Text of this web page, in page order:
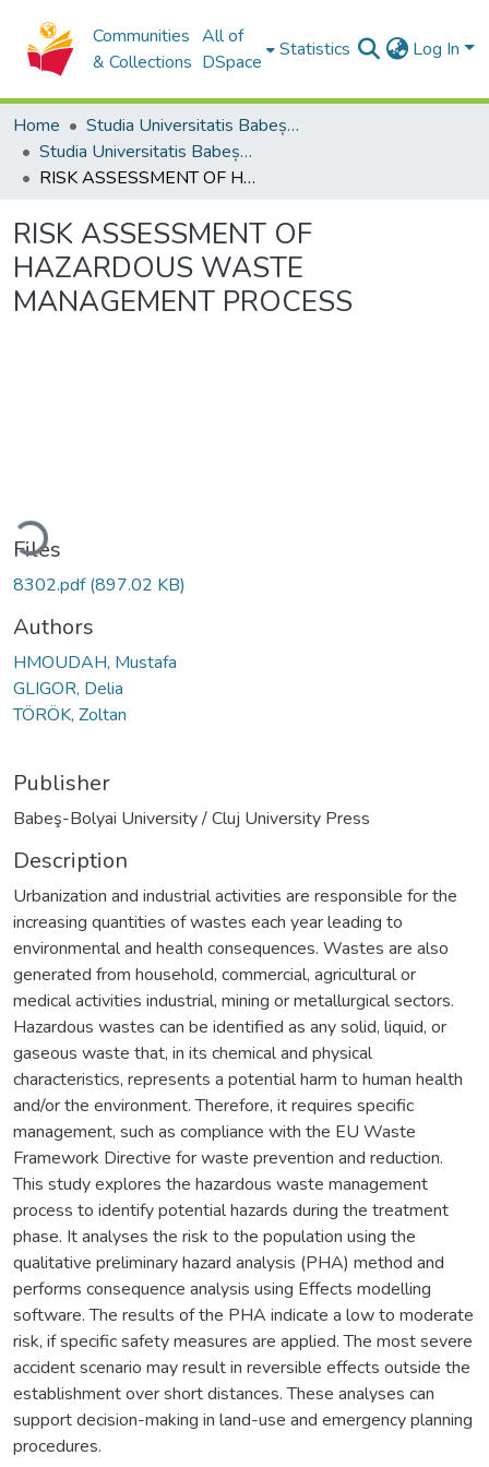
Communities
& Collections
All of
DSpace
Statistics Log In
Home
Studia Universitatis Babeș-Bolyai Collection
Studia Universitatis Babeș-Bolyai Ambientum
RISK ASSESSMENT OF HAZARDOUS WASTE MANAGEMENT PROCESS
RISK ASSESSMENT OF
HAZARDOUS WASTE
MANAGEMENT PROCESS
Files
8302.pdf(897.02 KB)
Authors
HMOUDAH, Mustafa
GLIGOR, Delia
TÖRÖK, Zoltan
Publisher
Babeş-Bolyai University / Cluj University Press
Description
Urbanization and industrial activities are responsible for the
increasing quantities of wastes each year leading to
environmental and health consequences. Wastes are also
generated from household, commercial, agricultural or
medical activities industrial, mining or metallurgical sectors.
Hazardous wastes can be identified as any solid, liquid, or
gaseous waste that, in its chemical and physical
characteristics, represents a potential harm to human health
and/or the environment. Therefore, it requires specific
management, such as compliance with the EU Waste
Framework Directive for waste prevention and reduction.
This study explores the hazardous waste management
process to identify potential hazards during the treatment
phase. It analyses the risk to the population using the
qualitative preliminary hazard analysis (PHA) method and
performs consequence analysis using Effects modelling
software. The results of the PHA indicate a low to moderate
risk, if specific safety measures are applied. The most severe
accident scenario may result in reversible effects outside the
establishment over short distances. These analyses can
support decision-making in land-use and emergency planning
procedures.